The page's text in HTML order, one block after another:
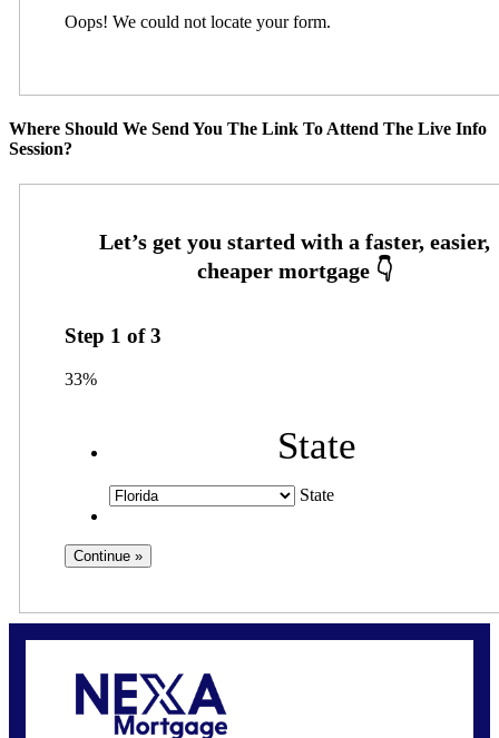
Oops! We could not locate your form.
Where Should We Send You The Link To Attend The Live Info
Session?
Step 1 of3
33%
State
State